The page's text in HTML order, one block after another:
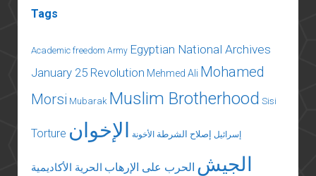
Tags
Academic freedom Army Egyptian National Archives
January 25 Revolution Mehmed Ali Mohamed
Morsi Mubarak Muslim Brotherhood Sisi
Torture إسرائيل إصلاح الشرطة الأخونة الإخوان
الجيش الحرب على الإرهاب الحرية الأكاديمية